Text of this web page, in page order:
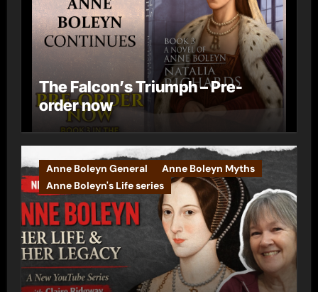
The Falcon’s Triumph – Pre-
order now
Anne Boleyn General
Anne Boleyn Myths
Anne Boleyn's Life series